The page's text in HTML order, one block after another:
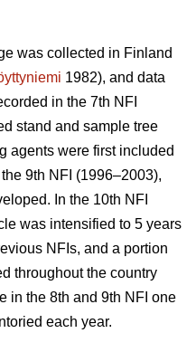
was collected in Finland
1982), and data
in the 7th NFI
stand and sample tree
agents were first included
9th NFI (1996–2003),
In the 10th NFI
was intensified to 5 years
NFIs, and a portion
throughout the country
in the 8th and 9th NFI one
each year.